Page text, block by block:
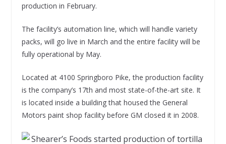
production in February.
The facility’s automation line, which will handle variety
packs, will go live in March and the entire facility will be
fully operational by May.
Located at 4100 Springboro Pike, the production facility
is the company’s 17th and most state-of-the-art site. It
is located inside a building that housed the General
Motors paint shop facility before GM closed it in 2008.